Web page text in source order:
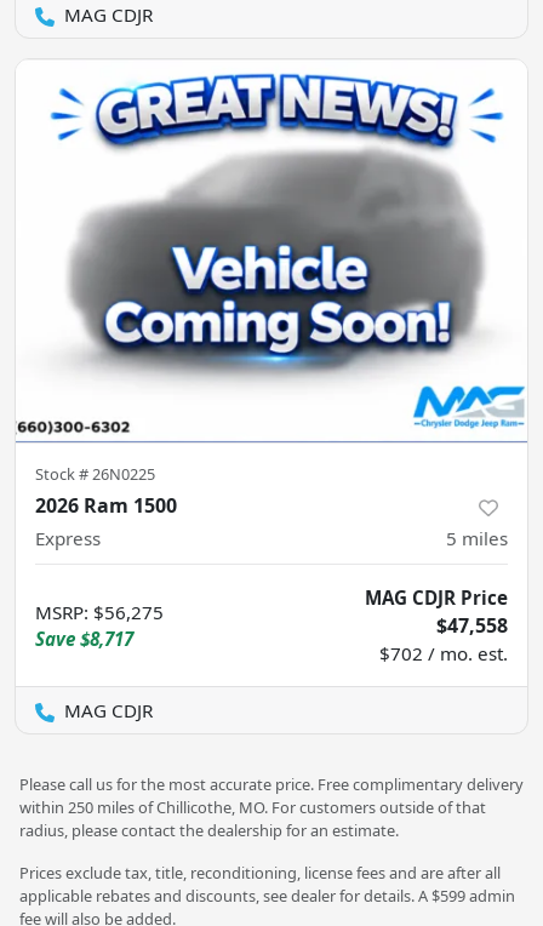
MAG CDJR
Stock #26N0225
2026 Ram 1500
Express 5 miles
MSRP: $56,275
Save $8,717
MAG CDJR Price
$47,558
$702 / mo. est.
MAG CDJR
Please call us for the most accurate price. Free complimentary delivery
within 250 miles of Chillicothe, MO. For customers outside of that
radius, please contact the dealership for an estimate.
Prices exclude tax, title, reconditioning, license fees and are after all
applicable rebates and discounts, see dealer for details. A $599 admin
fee will also be added.